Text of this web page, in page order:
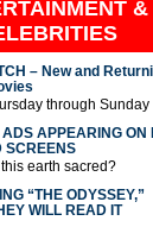
&
– New and
through Sunday
APPEARING ON
SCREENS
earth sacred?
“THE ODYSSEY,”
WILL READ IT